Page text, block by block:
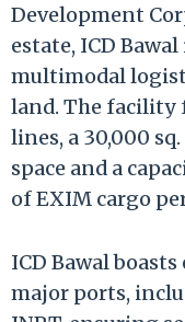
Development
estate, ICD
multimodal
land. The facility
lines, a 30,000
space and a
of EXIM cargo
ICD Bawal
major ports,